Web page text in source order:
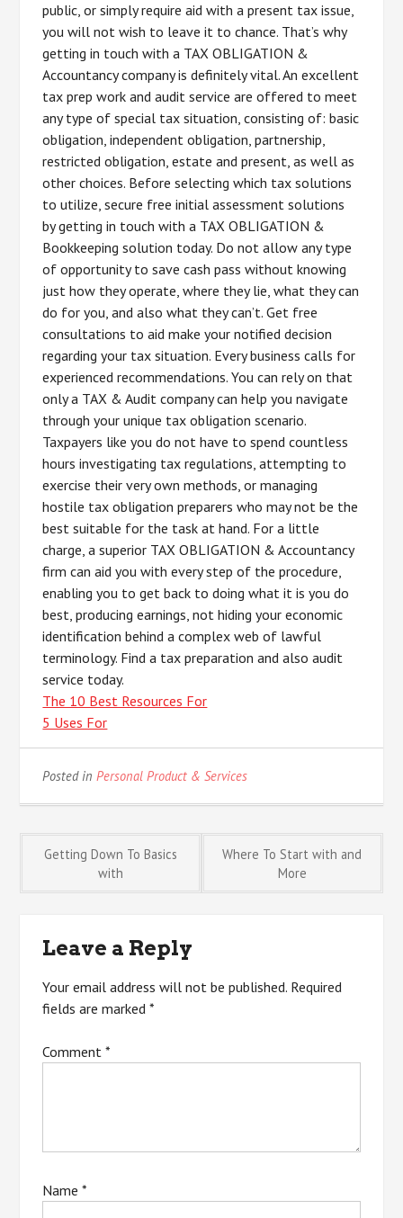
public, or simply require aid with a present tax issue,
you will not wish to leave it to chance. That’s why
getting in touch with a TAX OBLIGATION &
Accountancy company is definitely vital. An excellent
tax prep work and audit service are offered to meet
any type of special tax situation, consisting of: basic
obligation, independent obligation, partnership,
restricted obligation, estate and present, as well as
other choices. Before selecting which tax solutions
to utilize, secure free initial assessment solutions
by getting in touch with a TAX OBLIGATION &
Bookkeeping solution today. Do not allow any type
of opportunity to save cash pass without knowing
just how they operate, where they lie, what they can
do for you, and also what they can’t. Get free
consultations to aid make your notified decision
regarding your tax situation. Every business calls for
experienced recommendations. You can rely on that
only a TAX & Audit company can help you navigate
through your unique tax obligation scenario.
Taxpayers like you do not have to spend countless
hours investigating tax regulations, attempting to
exercise their very own methods, or managing
hostile tax obligation preparers who may not be the
best suitable for the task at hand. For a little
charge, a superior TAX OBLIGATION & Accountancy
firm can aid you with every step of the procedure,
enabling you to get back to doing what it is you do
best, producing earnings, not hiding your economic
identification behind a complex web of lawful
terminology. Find a tax preparation and also audit
service today.
The 10 Best Resources For
5 Uses For
Posted inPersonal Product & Services
Post
Getting Down To Basics
with
Where To Start with and
More
Leave a Reply
Your email address will not be published. Required
fields are marked*
Comment*
Name*